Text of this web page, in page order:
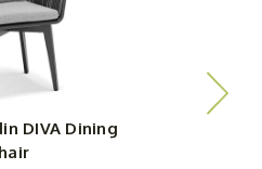
DIVA Dining